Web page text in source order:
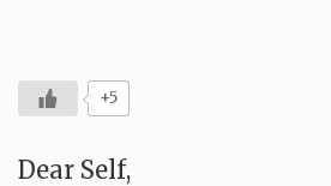
+5
Dear Self,